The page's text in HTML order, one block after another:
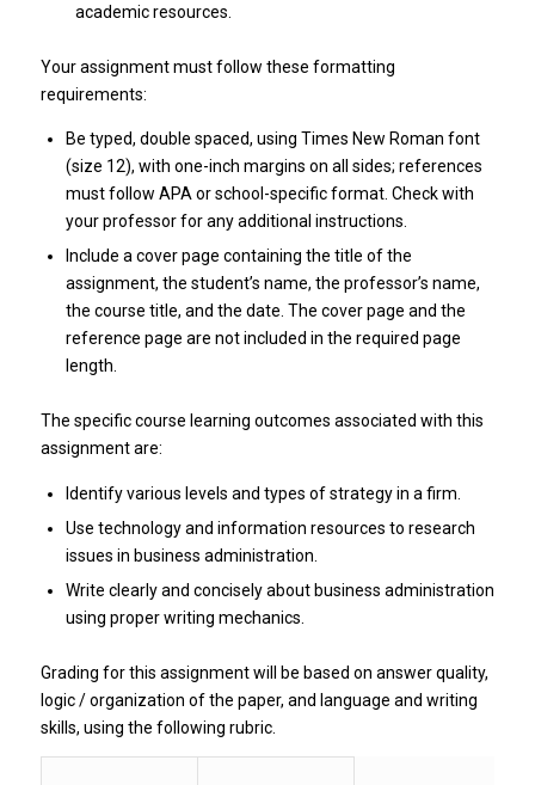
academic resources.
Your assignment must follow these formatting
requirements:
Be typed, double spaced, using Times New Roman font
(size 12), with one-inch margins on all sides; references
must follow APA or school-specific format. Check with
your professor for any additional instructions.
Include a cover page containing the title of the
assignment, the student’s name, the professor’s name,
the course title, and the date. The cover page and the
reference page are not included in the required page
length.
The specific course learning outcomes associated with this
assignment are:
Identify various levels and types of strategy in a firm.
Use technology and information resources to research
issues in business administration.
Write clearly and concisely about business administration
using proper writing mechanics.
Grading for this assignment will be based on answer quality,
logic / organization of the paper, and language and writing
skills, using the following rubric.